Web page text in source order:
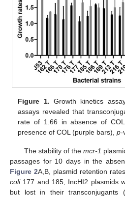
Figure 1. Growth kinetics
assays revealed that
rate of 1.66 in absence of
presence of COL (purple bars),p-
The stability of the mcr-1
passages for 10 days in the
Figure 2A,B, plasmid retention
coli177 and 185, IncHI2 plasmids
but lost in their transconjugants